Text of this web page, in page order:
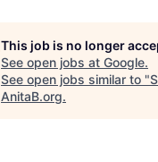
This job is no longer
See open jobs at Google.
See open jobs similar to "
AnitaB.org.